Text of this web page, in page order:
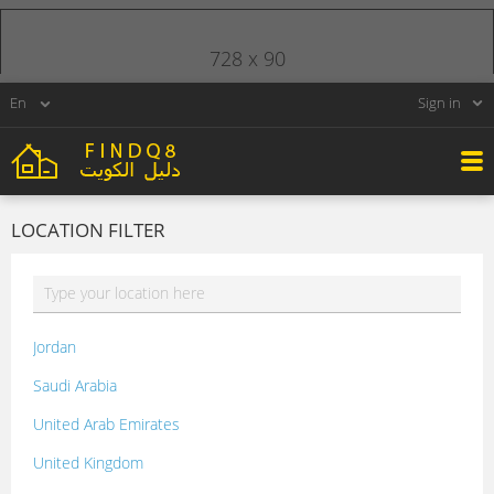
Sign in
LOCATION FILTER
Jordan
Saudi Arabia
United Arab Emirates
United Kingdom
728 x 90